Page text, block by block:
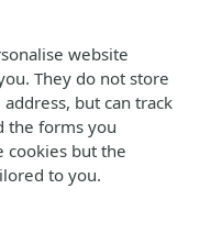
website
They do not store
but can track
the forms you
cookies but the
to you.